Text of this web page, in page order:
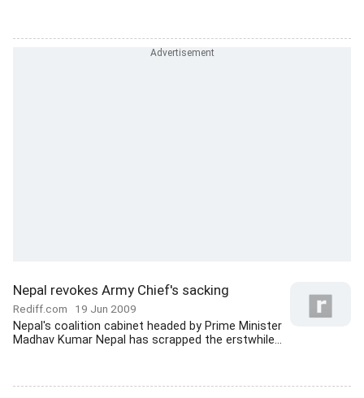
Nepal revokes Army Chief's sacking
Rediff.com 19 Jun 2009
Nepal's coalition cabinet headed by Prime Minister
Madhav Kumar Nepal has scrapped the erstwhile...